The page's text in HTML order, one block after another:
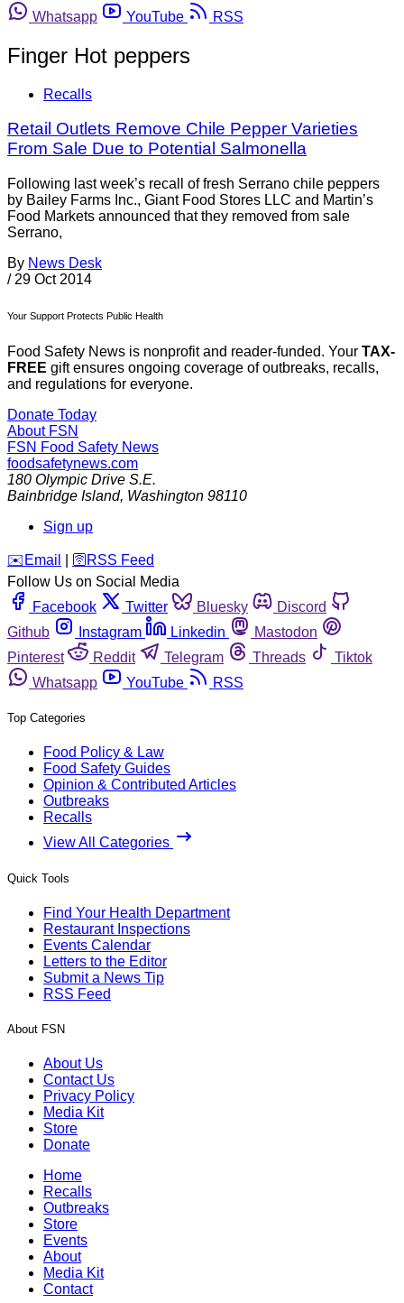
Whatsapp
YouTube RSS
Finger Hot peppers
Recalls
Retail Outlets Remove Chile Pepper Varieties
From Sale Due to Potential Salmonella
Following last week’s recall of fresh Serrano chile peppers
by Bailey Farms Inc., Giant Food Stores LLC and Martin’s
Food Markets announced that they removed from sale
Serrano,
By News Desk
/ 29 Oct 2014
Your Support Protects Public Health
Food Safety News is nonprofit and reader-funded. Your TAX-
FREE gift ensures ongoing coverage of outbreaks, recalls,
and regulations for everyone.
Donate Today
About FSN
FSN Food Safety News
foodsafetynews.com
180 Olympic Drive S.E.
Bainbridge Island, Washington 98110
Sign up
️✉️ Email 🛜 RSS Feed
Follow Us on Social Media
Facebook
Twitter Bluesky
Discord
Github
Instagram Linkedin
Mastodon
Pinterest
Reddit Telegram Threads
Tiktok
Whatsapp
YouTube RSS
Top Categories
Food Policy & Law
Food Safety Guides
Opinion & Contributed Articles
Outbreaks
Recalls
View All Categories
Quick Tools
Find Your Health Department
Restaurant Inspections
Events Calendar
Letters to the Editor
Submit a News Tip
RSS Feed
About FSN
About Us
Contact Us
Privacy Policy
Media Kit
Store
Donate
Home
Recalls
Outbreaks
Store
Events
About
Media Kit
Contact